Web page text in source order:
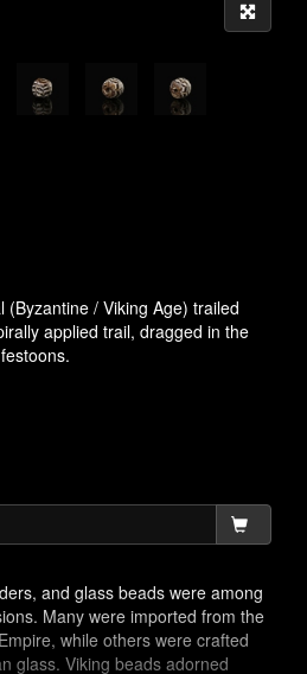
(Byzantine / Viking Age) trailed
applied trail, dragged in the
and glass beads were among
Many were imported from the
while others were crafted
glass. Viking beads adorned